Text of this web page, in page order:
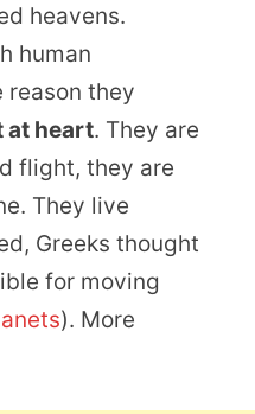
heavens.
human
reason they
at heart. They are
flight, they are
They live
Greeks thought
for moving
). More